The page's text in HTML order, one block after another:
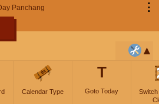
Panchang ⋮
Calendar Type
T
Goto Today
Switch